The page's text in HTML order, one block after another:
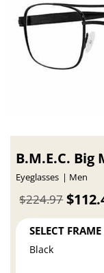
B.M.E.C. Big
Eyeglasses Men
$224.97
SELECT
Black